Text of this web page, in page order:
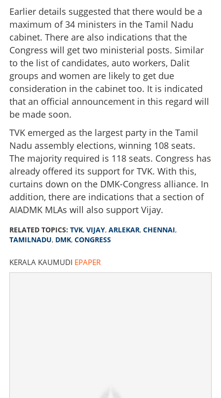
Earlier details suggested that there would be a
maximum of 34 ministers in the Tamil Nadu
cabinet. There are also indications that the
Congress will get two ministerial posts. Similar
to the list of candidates, auto workers, Dalit
groups and women are likely to get due
consideration in the cabinet too. It is indicated
that an official announcement in this regard will
be made soon.
TVK emerged as the largest party in the Tamil
Nadu assembly elections, winning 108 seats.
The majority required is 118 seats. Congress has
already offered its support for TVK. With this,
curtains down on the DMK-Congress alliance. In
addition, there are indications that a section of
AIADMK MLAs will also support Vijay.
RELATED TOPICS: TVK, VIJAY, ARLEKAR, CHENNAI,
TAMILNADU, DMK, CONGRESS
KERALA KAUMUDI EPAPER